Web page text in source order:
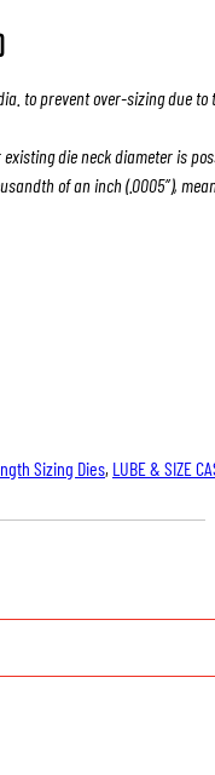
to prevent over-sizing due
die neck diameter is
of an inch (.0005″),
Sizing Dies, LUBE & SIZE